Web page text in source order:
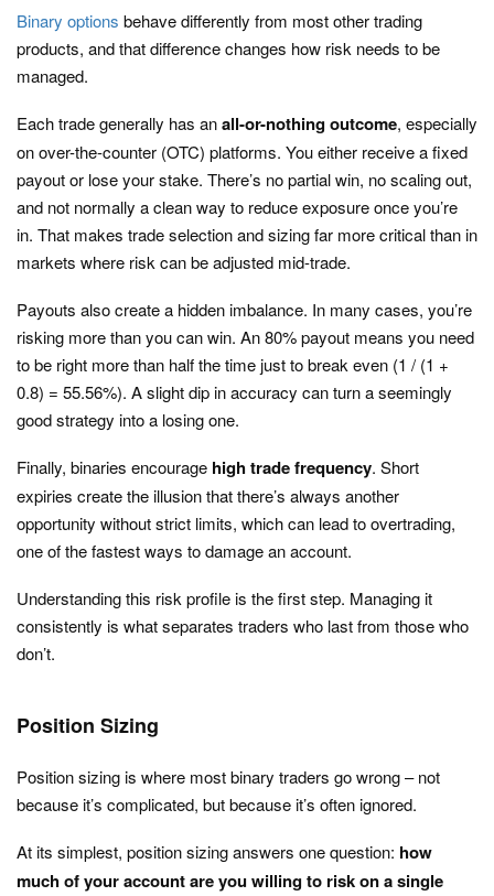
Binary options behave differently from most other trading
products, and that difference changes how risk needs to be
managed.
Each trade generally has anall-or-nothing outcome, especially
on over-the-counter (OTC) platforms. You either receive a fixed
payout or lose your stake. There’s no partial win, no scaling out,
and not normally a clean way to reduce exposure once you’re
in. That makes trade selection and sizing far more critical than in
markets where risk can be adjusted mid-trade.
Payouts also create a hidden imbalance. In many cases, you’re
risking more than you can win. An 80% payout means you need
to be right more than half the time just to break even (1 / (1 +
0.8) = 55.56%). A slight dip in accuracy can turn a seemingly
good strategy into a losing one.
Finally, binaries encourage high trade frequency. Short
expiries create the illusion that there’s always another
opportunity without strict limits, which can lead to overtrading,
one of the fastest ways to damage an account.
Understanding this risk profile is the first step. Managing it
consistently is what separates traders who last from those who
don’t.
Position Sizing
Position sizing is where most binary traders go wrong – not
because it’s complicated, but because it’s often ignored.
At its simplest, position sizing answers one question: how
much of your account are you willing to risk on a single